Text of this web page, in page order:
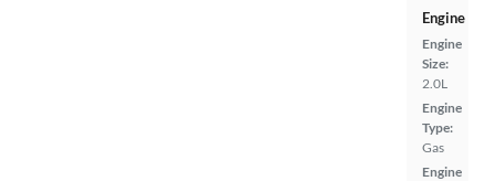
Engine
Engine
Size:
2.0L
Engine
Type:
Gas
Engine